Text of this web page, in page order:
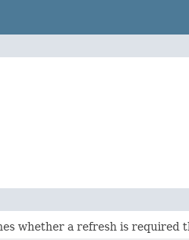
whether a refresh is required